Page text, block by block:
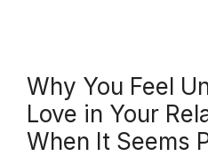
Why You Feel
Love in Your
When It Seems